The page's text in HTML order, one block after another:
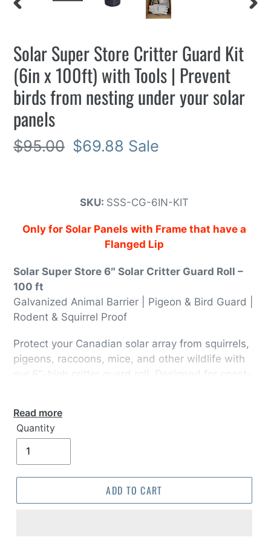
Solar Super Store Critter Guard Kit
(6in x 100ft) with Tools | Prevent
birds from nesting under your solar
panels
Regular
$95.00 Sale
$69.88 Sale
SKU: SSS-CG-6IN-KIT
Only for Solar Panels with Frame that have a
Flanged Lip
Solar Super Store 6″ Solar Critter Guard Roll –
100 ft
Galvanized Animal Barrier | Pigeon & Bird Guard |
Rodent & Squirrel Proof
Protect your Canadian solar array from squirrels,
pigeons, raccoons, mice, and other wildlife with
our 6″-high critter guard roll. Designed for coast-
installs in minutes and keeps animals out without
blocking sunlight.
Read more
Quantity
ADD TO CART